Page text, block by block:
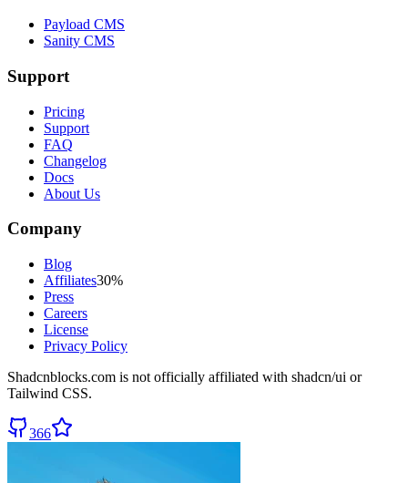
Payload CMS
Sanity CMS
Support
Pricing
Support
FAQ
Changelog
Docs
About Us
Company
Blog
Affiliates30%
Press
Careers
License
Privacy Policy
Shadcnblocks.com is not officially affiliated with shadcn/ui or
Tailwind CSS.
366